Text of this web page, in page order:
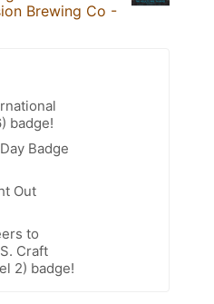
Brewing Co -
badge!
Badge
Out
to
Craft
2) badge!